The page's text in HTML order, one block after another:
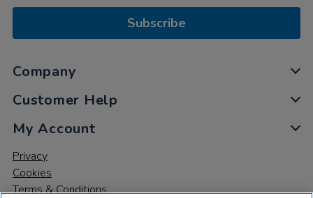
Subscribe
Company
Customer Help
My Account
Privacy
Cookies
Terms & Conditions